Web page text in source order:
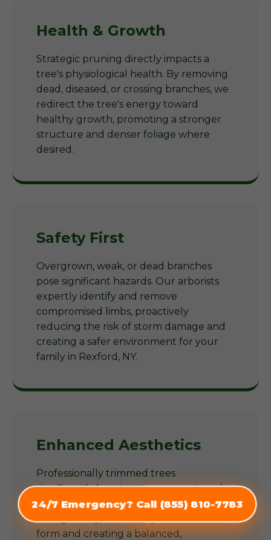
(855) 810-7783
24/7 Emergency? Call (855) 810-7783
Health & Growth
Strategic pruning directly impacts a
tree's physiological health. By removing
dead, diseased, or crossing branches, we
redirect the tree's energy toward
healthy growth, promoting a stronger
structure and denser foliage where
desired.
Safety First
Overgrown, weak, or dead branches
pose significant hazards. Our arborists
expertly identify and remove
compromised limbs, proactively
reducing the risk of storm damage and
creating a safer environment for your
family in Rexford, NY.
Enhanced Aesthetics
Professionally trimmed trees
significantly boost your property's curb
appeal. Our arborists shape trees
thoughtfully, enhancing their natural
form and creating a balanced,